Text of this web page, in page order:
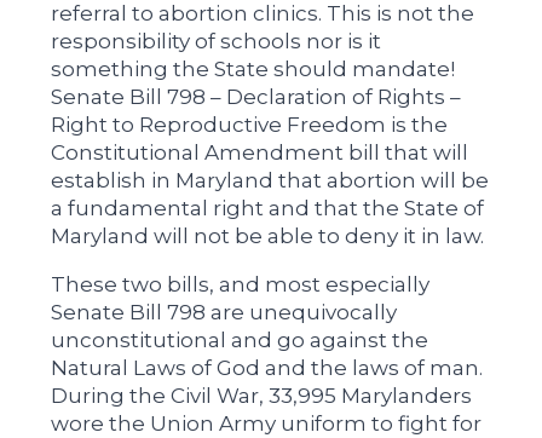
referral to abortion clinics. This is not the
responsibility of schools nor is it
something the State should mandate!
Senate Bill 798 – Declaration of Rights –
Right to Reproductive Freedom is the
Constitutional Amendment bill that will
establish in Maryland that abortion will be
a fundamental right and that the State of
Maryland will not be able to deny it in law.
These two bills, and most especially
Senate Bill 798 are unequivocally
unconstitutional and go against the
Natural Laws of God and the laws of man.
During the Civil War, 33,995 Marylanders
wore the Union Army uniform to fight for